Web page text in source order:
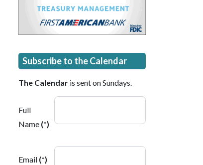
Subscribe to the Calendar
The Calendar is sent on Sundays.
Full
Name (*)
Email (*)